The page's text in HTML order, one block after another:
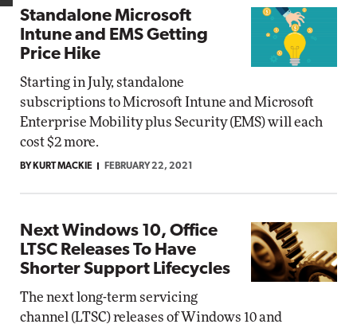
Standalone Microsoft
Intune and EMS Getting
Price Hike
Starting in July, standalone
subscriptions to Microsoft Intune and Microsoft
Enterprise Mobility plus Security (EMS) will each
cost $2 more.
BY KURT MACKIE FEBRUARY 22, 2021
Next Windows 10, Office
LTSC Releases To Have
Shorter Support Lifecycles
The next long-term servicing
channel (LTSC) releases of Windows 10 and